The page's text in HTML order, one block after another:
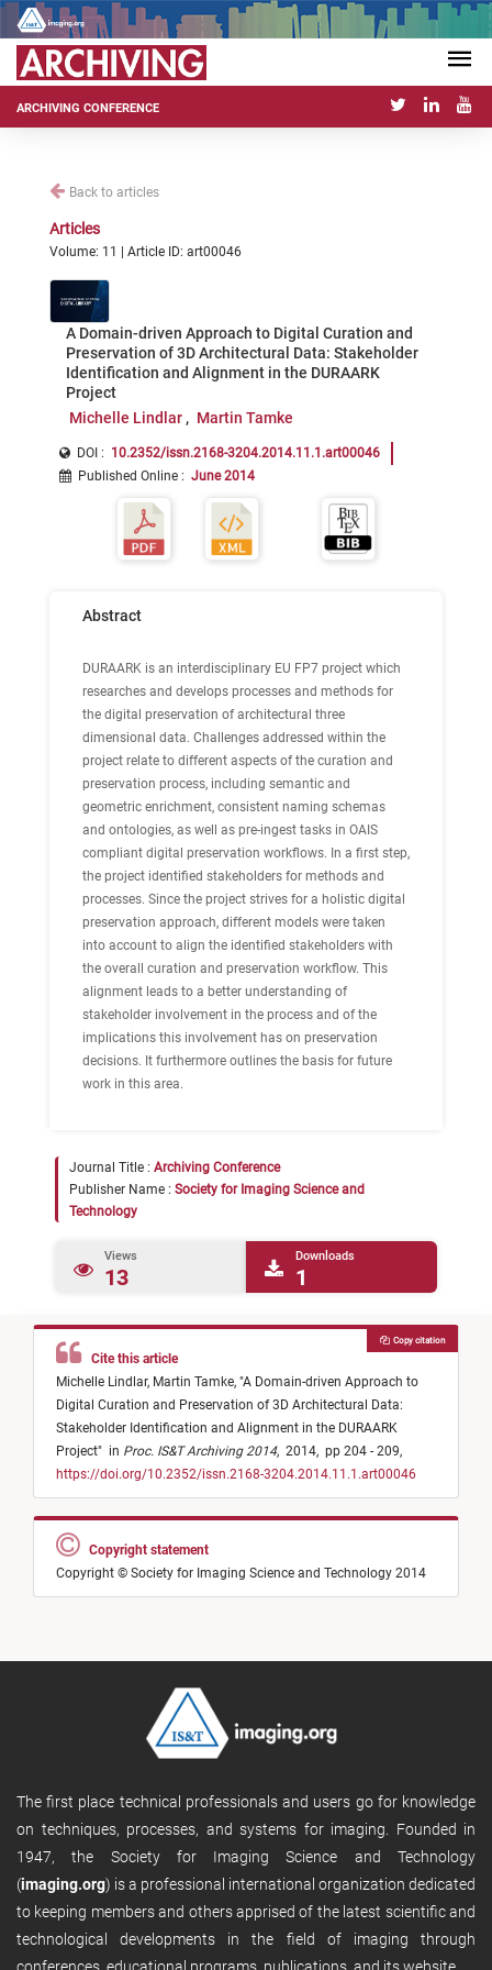
ARCHIVING CONFERENCE
Back to articles
Articles
Volume: 11 | Article ID: art00046
A Domain-driven Approach to Digital Curation and
Preservation of 3D Architectural Data: Stakeholder
Identification and Alignment in the DURAARK
Project
Michelle Lindlar
Martin Tamke
DOI : 10.2352/issn.2168-3204.2014.11.1.art00046
Published Online : June 2014
Abstract
DURAARK is an interdisciplinary EU FP7 project which
researches and develops processes and methods for
the digital preservation of architectural three
dimensional data. Challenges addressed within the
project relate to different aspects of the curation and
preservation process, including semantic and
geometric enrichment, consistent naming schemas
and ontologies, as well as pre-ingest tasks in OAIS
compliant digital preservation workflows. In a first step,
the project identified stakeholders for methods and
processes. Since the project strives for a holistic digital
preservation approach, different models were taken
into account to align the identified stakeholders with
the overall curation and preservation workflow. This
alignment leads to a better understanding of
stakeholder involvement in the process and of the
implications this involvement has on preservation
decisions. It furthermore outlines the basis for future
work in this area.
Journal Title : Archiving Conference
Publisher Name : Society for Imaging Science and
Technology
Views
13
Downloads
1
Cite this article
Michelle Lindlar, Martin Tamke, "A Domain-driven Approach to
Digital Curation and Preservation of 3D Architectural Data:
Stakeholder Identification and Alignment in the DURAARK
Project" in Proc. IS&T Archiving 2014, 2014, pp 204 - 209,
https://doi.org/10.2352/issn.2168-3204.2014.11.1.art00046
Copy citation
Copyright statement
Copyright © Society for Imaging Science and Technology 2014
The first place technical professionals and users go for knowledge
on techniques, processes, and systems for imaging. Founded in
1947, the Society for Imaging Science and Technology
(imaging.org) is a professional international organization dedicated
to keeping members and others apprised of the latest scientific and
technological developments in the field of imaging through
conferences, educational programs, publications, and its website.